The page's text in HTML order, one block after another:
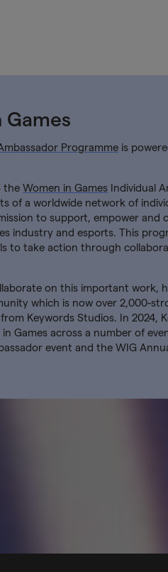
Games
Programme is
theWomen in Games Individual
of a worldwide network of
to support, empower and
industry and esports. This
to take action through
on this important work,
which is now over 2,000-
Keywords Studios. In 2024,
Games across a number of
event and the WIG